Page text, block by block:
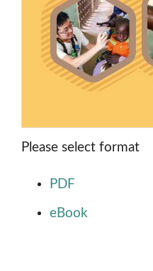
Please select format
PDF
eBook